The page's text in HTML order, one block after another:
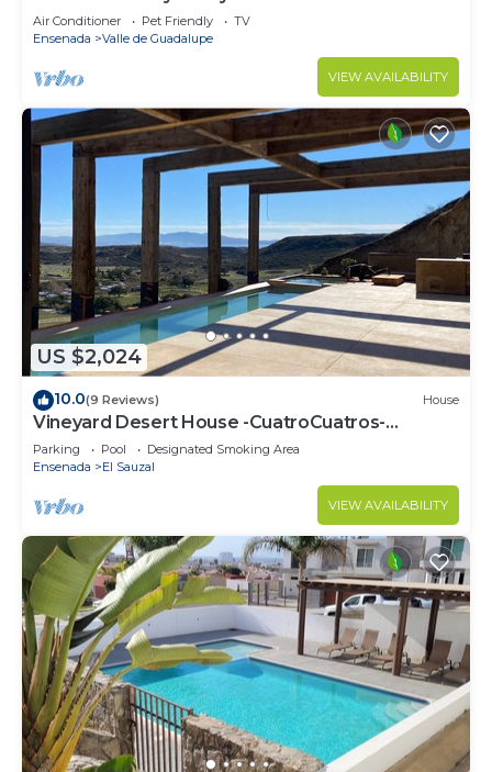
Air Conditioner Pet Friendly
TV
Ensenada
Valle de Guadalupe
VIEW AVAILABILITY
US $2,024
10.0(9 Reviews) House
Vineyard Desert House -CuatroCuatros-
CasaUno
Parking Pool
Designated Smoking Area
Ensenada
El Sauzal
VIEW AVAILABILITY